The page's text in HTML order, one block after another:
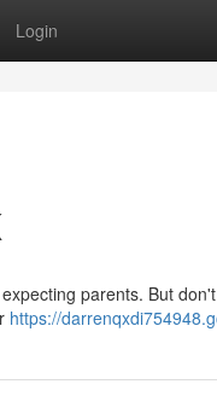
Login
parents. But
https://